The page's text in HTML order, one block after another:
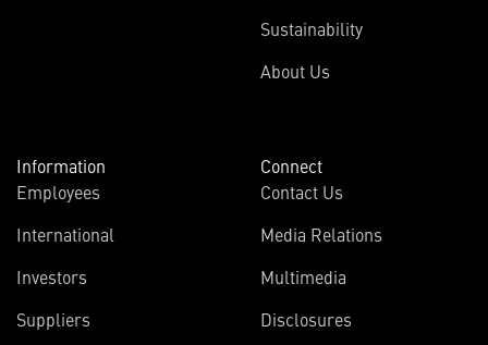
Sustainability
About Us
Information
Employees
International
Investors
Suppliers
Connect
Contact Us
Media Relations
Multimedia
Disclosures